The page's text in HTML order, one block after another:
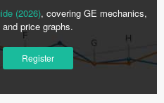
(2026), covering GE mechanics,
price graphs.
Register